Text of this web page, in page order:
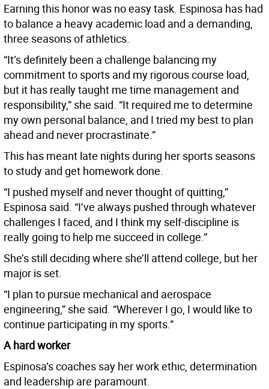
Earning this honor was no easy task. Espinosa has had
to balance a heavy academic load and a demanding,
three seasons of athletics.
“It’s definitely been a challenge balancing my
commitment to sports and my rigorous course load,
but it has really taught me time management and
responsibility,” she said. “It required me to determine
my own personal balance, and I tried my best to plan
ahead and never procrastinate.”
This has meant late nights during her sports seasons
to study and get homework done.
“I pushed myself and never thought of quitting,”
Espinosa said. “I’ve always pushed through whatever
challenges I faced, and I think my self-discipline is
really going to help me succeed in college.”
She’s still deciding where she’ll attend college, but her
major is set.
“I plan to pursue mechanical and aerospace
engineering,” she said. “Wherever I go, I would like to
continue participating in my sports.”
A hard worker
Espinosa’s coaches say her work ethic, determination
and leadership are paramount.